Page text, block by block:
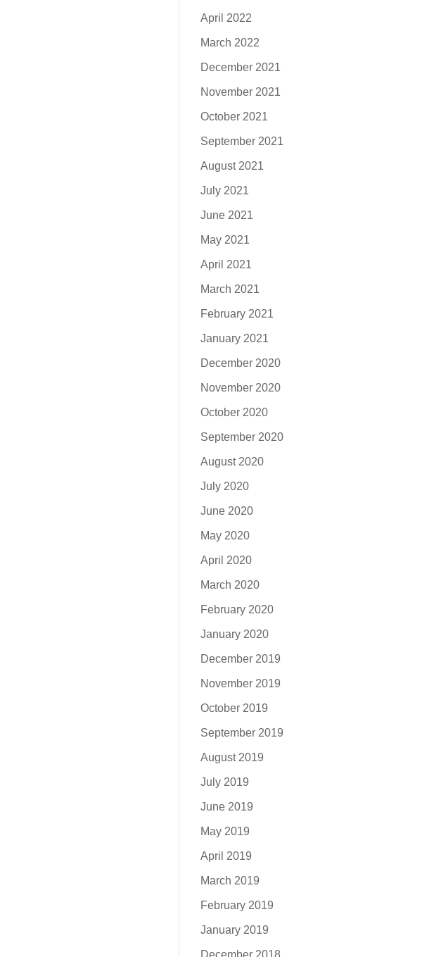
April 2022
March 2022
December 2021
November 2021
October 2021
September 2021
August 2021
July 2021
June 2021
May 2021
April 2021
March 2021
February 2021
January 2021
December 2020
November 2020
October 2020
September 2020
August 2020
July 2020
June 2020
May 2020
April 2020
March 2020
February 2020
January 2020
December 2019
November 2019
October 2019
September 2019
August 2019
July 2019
June 2019
May 2019
April 2019
March 2019
February 2019
January 2019
December 2018